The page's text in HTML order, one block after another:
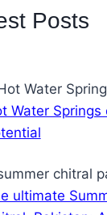
Posts
Water
ultimate